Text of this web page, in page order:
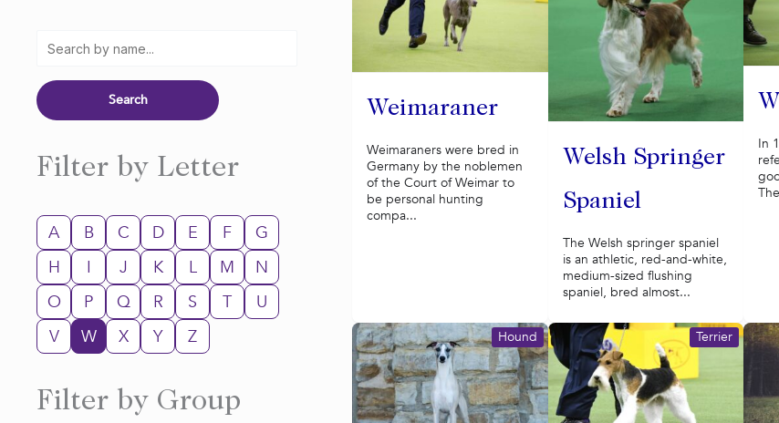
Filter by Letter
A B C D E F
G
H
I J K L M
N
O
P Q R S T
U
V
W X Y Z
Filter by Group
Weimaraner
Weimaraners were bred in
Germany by the noblemen
of the Court of Weimar to
be personal hunting
compa...
Welsh Springer
Spaniel
The Welsh springer spaniel
is an athletic, red-and-white,
medium-sized flushing
spaniel, bred almost...
In
Hound Terrier